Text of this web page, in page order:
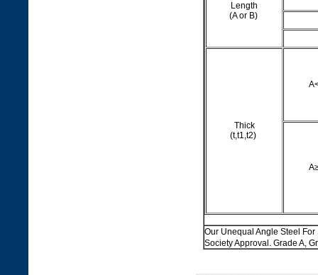
Length
(A or B)
Thick
(t,t1,t2)
Our Unequal Angle Steel
Society Approval. Grade A,